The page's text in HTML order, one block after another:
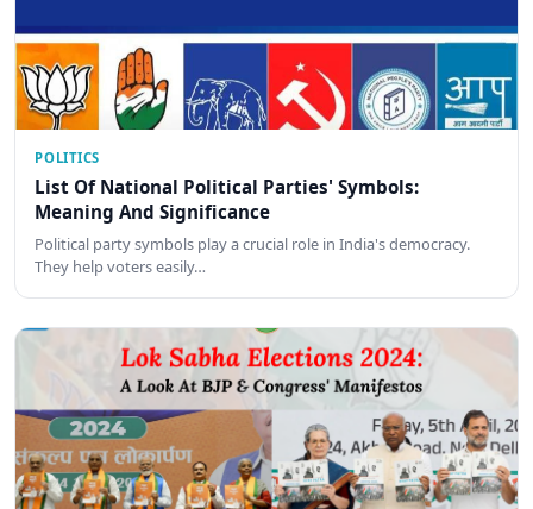
POLITICS
List Of National Political Parties' Symbols:
Meaning And Significance
Political party symbols play a crucial role in India's democracy.
They help voters easily…